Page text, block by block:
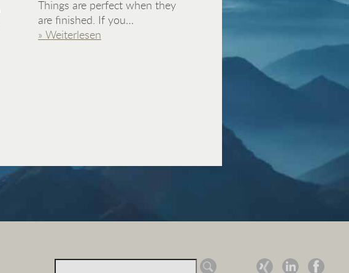
Things are perfect when they
are finished. If you…
» Weiterlesen